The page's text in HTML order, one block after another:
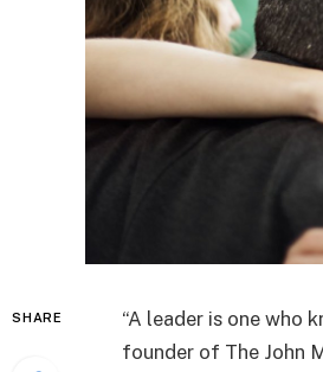
SHARE “A leader is one who
founder of The John